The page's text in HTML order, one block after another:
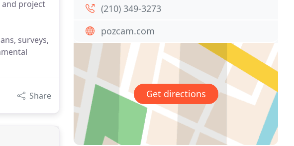
project
surveys,
Share
(210) 349-3273
pozcam.com
Get directions